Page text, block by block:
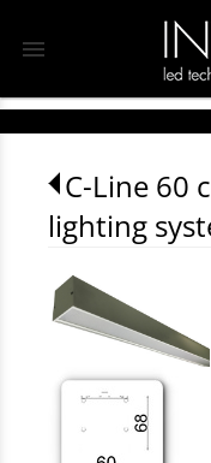
menu
C-Line 60
lighting